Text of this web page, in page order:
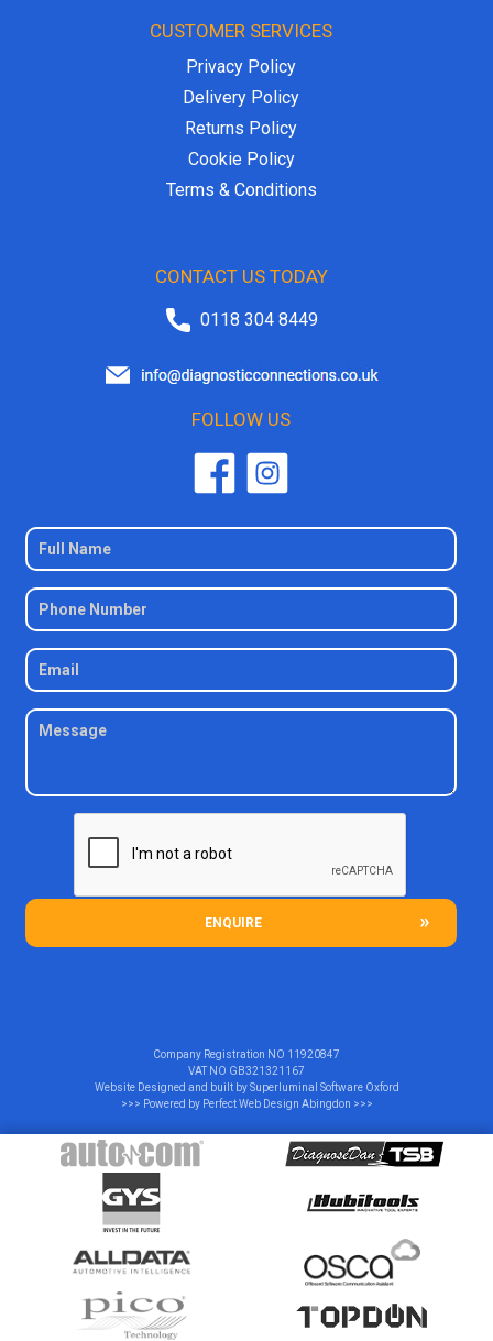
CUSTOMER SERVICES
Privacy Policy
Delivery Policy
Returns Policy
Cookie Policy
Terms & Conditions
CONTACT US TODAY
0118 304 8449
FOLLOW US
ENQUIRE
Company Registration NO 11920847
VAT NO GB321321167
Website Designed and built bySuperluminal Software Oxford
>>> Powered by Perfect Web Design Abingdon >>>